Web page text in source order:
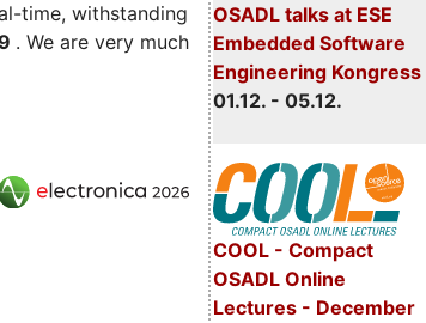
OSADL talks at ESE
Embedded Software
Engineering Kongress
01.12. - 05.12.
COOL - Compact
OSADL Online
Lectures - December
time, withstanding
. We are very much